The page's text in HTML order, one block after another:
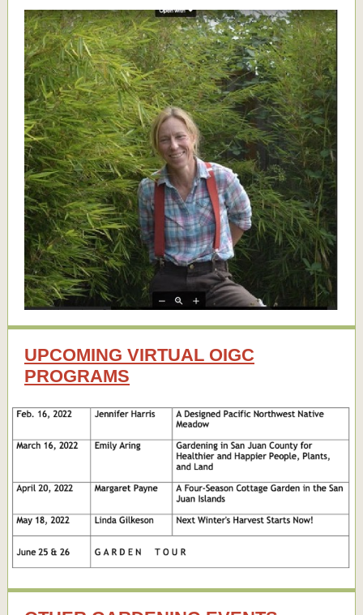
UPCOMING VIRTUAL OIGC
PROGRAMS